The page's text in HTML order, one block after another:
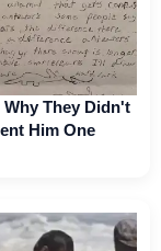
They Didn't
Him One